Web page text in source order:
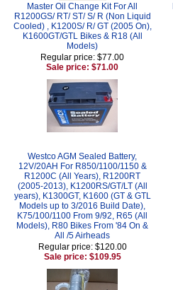
Master Oil Change Kit For All
R1200GS/ RT/ ST/ S/ R (Non Liquid
Cooled) , K1200S/ R/ GT (2005 On),
K1600GT/GTL Bikes & R18 (All
Models)
Regular price: $77.00
Sale price: $71.00
Westco AGM Sealed Battery,
12V/20AH For R850/1100/1150 &
R1200C (All Years), R1200RT
(2005-2013), K1200RS/GT/LT (All
years), K1300GT, K1600 (GT & GTL
Models up to 3/2016 Build Date),
K75/100/1100 From 9/92, R65 (All
Models), R80 Bikes From '84 On &
All /5 Airheads
Regular price: $120.00
Sale price: $109.95